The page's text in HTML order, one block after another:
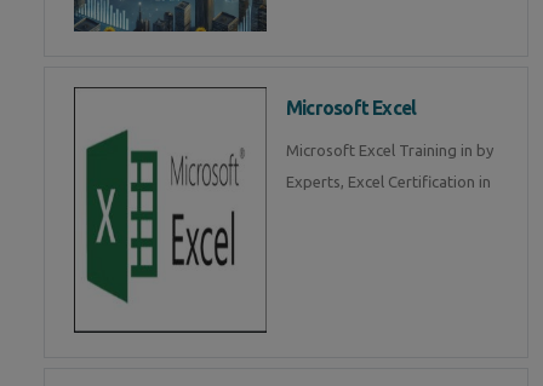
Microsoft Excel
Microsoft Excel Training in by
Experts, Excel Certification in